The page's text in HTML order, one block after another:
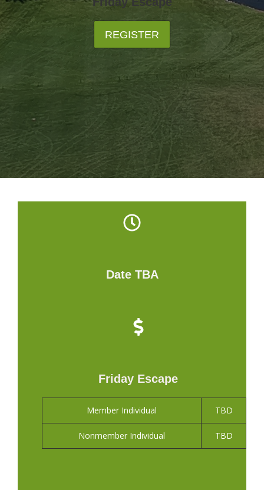
REGISTER
Date TBA
Friday Escape
Member Individual TBD
Nonmember Individual TBD